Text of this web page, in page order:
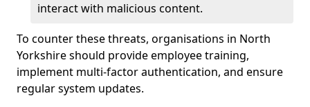
interact with malicious content.
To counter these threats, organisations in North
Yorkshire should provide employee training,
implement multi-factor authentication, and ensure
regular system updates.